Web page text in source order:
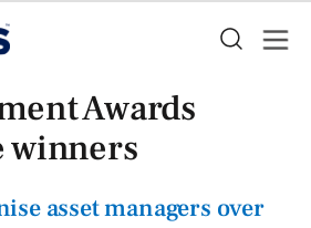
Awards
winners
asset managers over